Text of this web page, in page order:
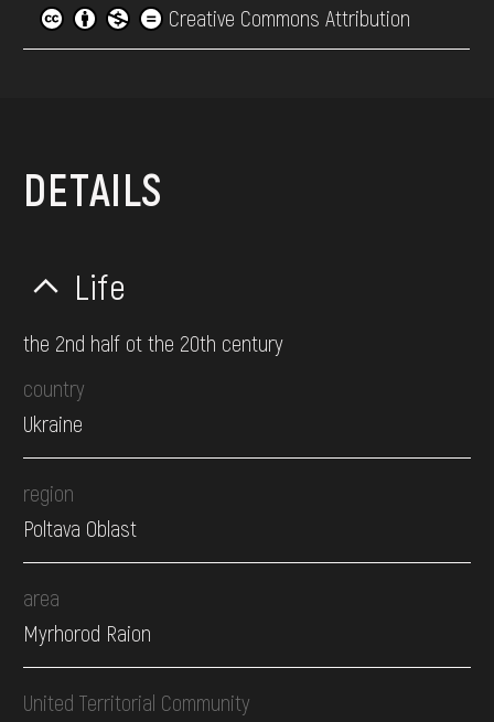
Creative Commons Attribution
DETAILS
Life
the 2nd half ot the 20th century
country
Ukraine
region
Poltava Oblast
area
Myrhorod Raion
United Territorial Community